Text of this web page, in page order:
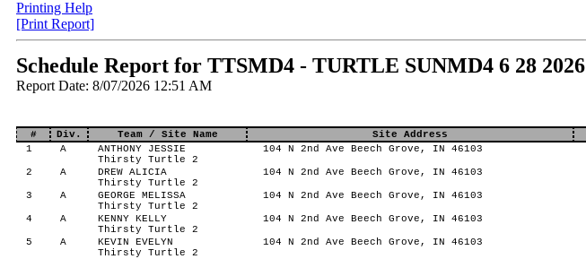
Printing Help
[Print Report]
Schedule Report for TTSMD4 - TURTLE SUNMD4 6 28 2026
Report Date: 8/07/2026 12:51 AM
# Div. Team / Site Name Site Address
1
A
ANTHONY JESSIE
Thirsty Turtle 2
104 N 2nd Ave Beech Grove, IN 46103
2 A
DREW ALICIA
Thirsty Turtle 2
104 N 2nd Ave Beech Grove, IN 46103
3 A
GEORGE MELISSA
Thirsty Turtle 2
104 N 2nd Ave Beech Grove, IN 46103
4 A
KENNY KELLY
Thirsty Turtle 2
104 N 2nd Ave Beech Grove, IN 46103
5 A
KEVIN EVELYN
Thirsty Turtle 2
104 N 2nd Ave Beech Grove, IN 46103